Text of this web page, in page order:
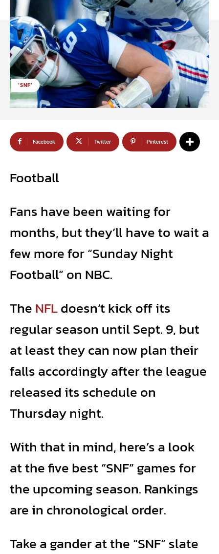
‘SNF’
Facebook Twitter Pinterest
Football
Fans have been waiting for
months, but they’ll have to wait a
few more for “Sunday Night
Football” on NBC.
TheNFLdoesn’t kick off its
regular season until Sept. 9, but
at least they can now plan their
falls accordingly after the league
released its schedule on
Thursday night.
With that in mind, here’s a look
at the five best “SNF” games for
the upcoming season. Rankings
are in chronological order.
Take a gander at the “SNF” slate